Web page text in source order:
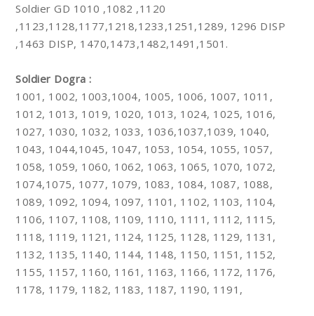
Soldier GD 1010 ,1082 ,1120
,1123,1128,1177,1218,1233,1251,1289, 1296 DISP
,1463 DISP, 1470,1473,1482,1491,1501.
Soldier Dogra :
1001, 1002, 1003,1004, 1005, 1006, 1007, 1011,
1012, 1013, 1019, 1020, 1013, 1024, 1025, 1016,
1027, 1030, 1032, 1033, 1036,1037,1039, 1040,
1043, 1044,1045, 1047, 1053, 1054, 1055, 1057,
1058, 1059, 1060, 1062, 1063, 1065, 1070, 1072,
1074,1075, 1077, 1079, 1083, 1084, 1087, 1088,
1089, 1092, 1094, 1097, 1101, 1102, 1103, 1104,
1106, 1107, 1108, 1109, 1110, 1111, 1112, 1115,
1118, 1119, 1121, 1124, 1125, 1128, 1129, 1131,
1132, 1135, 1140, 1144, 1148, 1150, 1151, 1152,
1155, 1157, 1160, 1161, 1163, 1166, 1172, 1176,
1178, 1179, 1182, 1183, 1187, 1190, 1191,